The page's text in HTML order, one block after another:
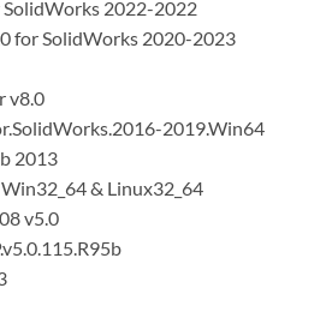
SolidWorks 2022-2022
for SolidWorks 2020-2023
v8.0
2019.Win64
2013
& Linux32_64
v5.0